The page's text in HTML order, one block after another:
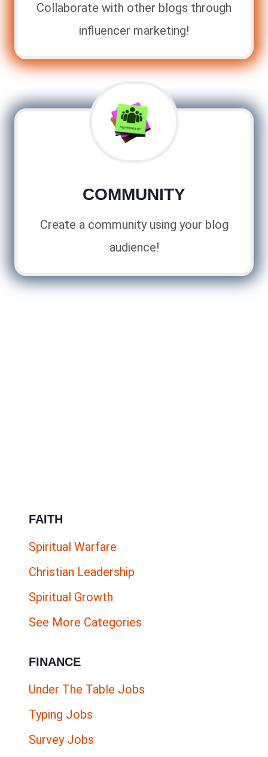
Collaborate with other blogs through
influencer marketing!
COMMUNITY
Create a community using your blog
audience!
FAITH
Spiritual Warfare
Christian Leadership
Spiritual Growth
See More Categories
FINANCE
Under The Table Jobs
Typing Jobs
Survey Jobs